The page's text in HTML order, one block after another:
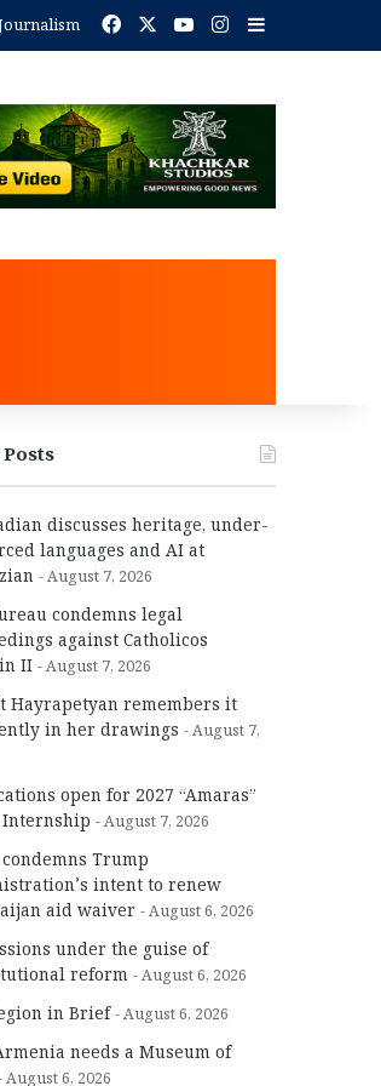
Facebook YouTubeInstagram
discusses heritage, under-
languages and AI at
August 7, 2026
condemns legal
against Catholicos
II
August 7, 2026
Hayrapetyan remembers it
in her drawings
August 7,
open for 2027 “Amaras”
Internship
August 7, 2026
condemns Trump
intent to renew
aid waiver
August 6, 2026
under the guise of
reform
August 6, 2026
in Brief August 6, 2026
needs a Museum of
August 6, 2026